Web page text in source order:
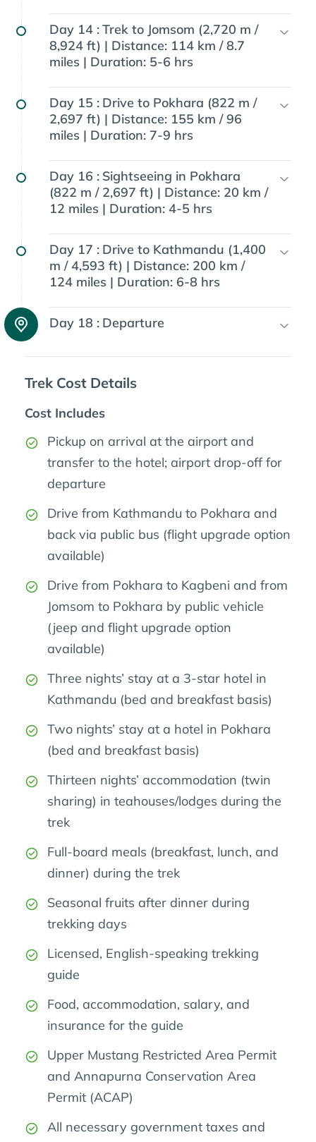
Day 14 :Trek to Jomsom (2,720 m /
8,924 ft) | Distance: 114 km / 8.7
miles | Duration: 5-6 hrs
Day 15 : Drive to Pokhara (822 m /
2,697 ft) | Distance: 155 km / 96
miles | Duration: 7-9 hrs
Day 16 : Sightseeing in Pokhara
(822 m / 2,697 ft) | Distance: 20 km /
12 miles | Duration: 4-5 hrs
Day 17 : Drive to Kathmandu (1,400
m / 4,593 ft) | Distance: 200 km /
124 miles | Duration: 6-8 hrs
Day 18 : Departure
Trek Cost Details
Cost Includes
Pickup on arrival at the airport and
transfer to the hotel; airport drop-off for
departure
Drive from Kathmandu to Pokhara and
back via public bus (flight upgrade option
available)
Drive from Pokhara to Kagbeni and from
Jomsom to Pokhara by public vehicle
(jeep and flight upgrade option
available)
Three nights’ stay at a 3-star hotel in
Kathmandu (bed and breakfast basis)
Two nights’ stay at a hotel in Pokhara
(bed and breakfast basis)
Thirteen nights’ accommodation (twin
sharing) in teahouses/lodges during the
trek
Full-board meals (breakfast, lunch, and
dinner) during the trek
Seasonal fruits after dinner during
trekking days
Licensed, English-speaking trekking
guide
Food, accommodation, salary, and
insurance for the guide
Upper Mustang Restricted Area Permit
and Annapurna Conservation Area
Permit (ACAP)
All necessary government taxes and